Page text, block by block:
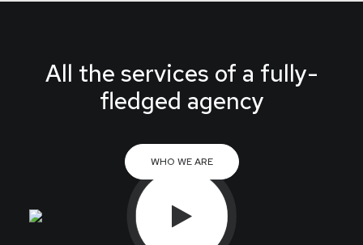
All the services of a fully-
fledged agency
WHO WE ARE